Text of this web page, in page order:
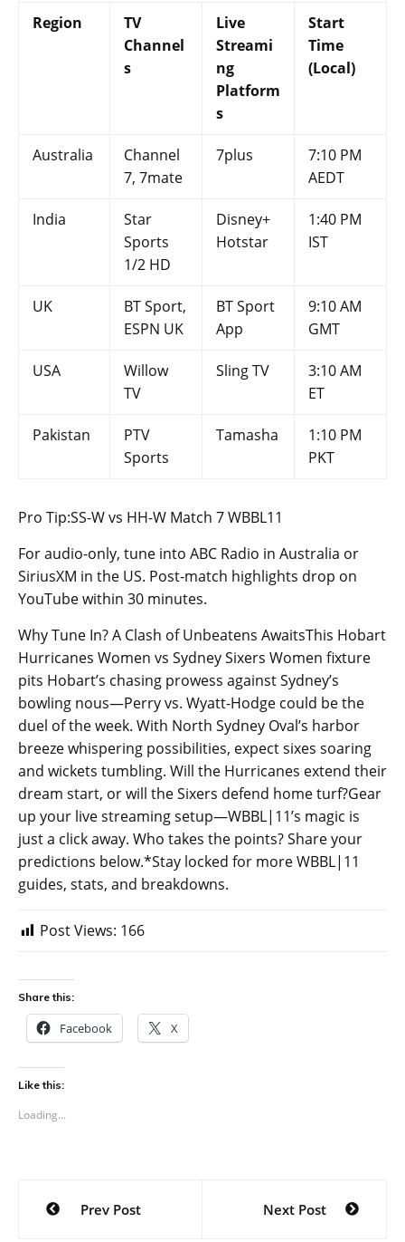
Region
TV
Channel
s
Live
Streami
ng
Platform
s
Start
Time
(Local)
Australia
Channel
7, 7mate
7plus
7:10 PM
AEDT
India
Star
Sports
1/2 HD
Disney+
Hotstar
1:40 PM
IST
UK
BT Sport,
ESPN UK
BT Sport
App
9:10 AM
GMT
USA
Willow
TV
Sling TV
3:10 AM
ET
Pakistan
PTV
Sports
Tamasha
1:10 PM
PKT
Pro Tip:SS-W vs HH-W Match 7 WBBL11
For audio-only, tune into ABC Radio in Australia or
SiriusXM in the US. Post-match highlights drop on
YouTube within 30 minutes.
Why Tune In? A Clash of Unbeatens AwaitsThis Hobart
Hurricanes Women vs Sydney Sixers Women fixture
pits Hobart’s chasing prowess against Sydney’s
bowling nous—Perry vs. Wyatt-Hodge could be the
duel of the week. With North Sydney Oval’s harbor
breeze whispering possibilities, expect sixes soaring
and wickets tumbling. Will the Hurricanes extend their
dream start, or will the Sixers defend home turf?Gear
up your live streaming setup—WBBL|11’s magic is
just a click away. Who takes the points? Share your
predictions below.*Stay locked for more WBBL|11
guides, stats, and breakdowns.
Post Views: 166
Share this:
Facebook X
Like this:
Loading...
Post
navigation
Prev Post Next Post